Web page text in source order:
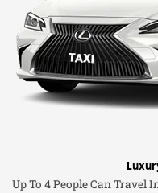
Up To 4 People Can Travel